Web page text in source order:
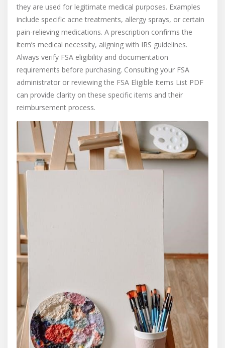
they are used for legitimate medical purposes. Examples
include specific acne treatments, allergy sprays, or certain
pain-relieving medications. A prescription confirms the
item’s medical necessity, aligning with IRS guidelines.
Always verify FSA eligibility and documentation
requirements before purchasing. Consulting your FSA
administrator or reviewing the FSA Eligible Items List PDF
can provide clarity on these specific items and their
reimbursement process.